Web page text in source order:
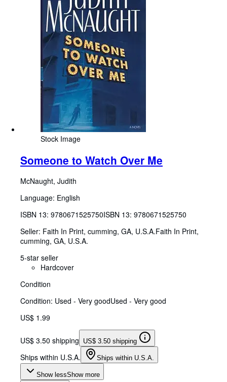
Stock Image
Someone to Watch Over Me
McNaught, Judith
Language: English
ISBN 13: 9780671525750ISBN 13: 9780671525750
Seller: Faith In Print, cumming, GA, U.S.A.Faith In Print,
cumming, GA, U.S.A.
5-star seller
Hardcover
Condition
Condition: Used - Very goodUsed - Very good
US$ 1.99
US$ 3.50 shipping US$ 3.50 shipping
Ships within U.S.A. Ships within U.S.A.
Show lessShow more